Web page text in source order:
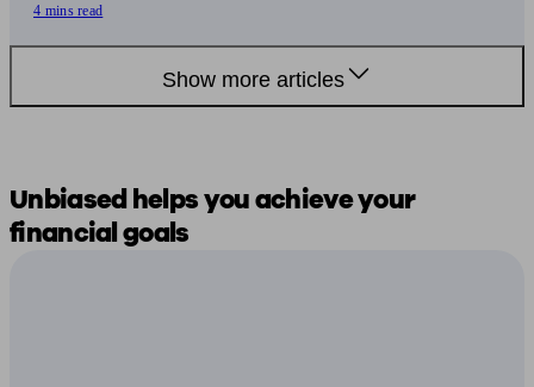
4 mins read
Show more articles
Unbiasedhelps youachieve your
financial goals